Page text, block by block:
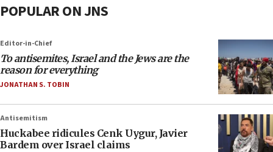
POPULAR ON JNS
Editor-in-Chief
To antisemites, Israel and the Jews are the
reason for everything
JONATHAN S. TOBIN
Antisemitism
Huckabee ridicules Cenk Uygur, Javier
Bardem over Israel claims